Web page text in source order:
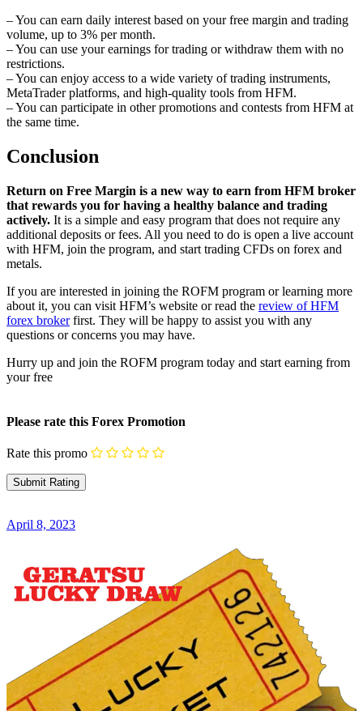
– You can earn daily interest based on your free margin and trading
volume, up to 3% per month.
– You can use your earnings for trading or withdraw them with no
restrictions.
– You can enjoy access to a wide variety of trading instruments,
MetaTrader platforms, and high-quality tools from HFM.
– You can participate in other promotions and contests from HFM at
the same time.
Conclusion
Return on Free Margin is a new way to earn from HFM broker
that rewards you for having a healthy balance and trading
actively. It is a simple and easy program that does not require any
additional deposits or fees. All you need to do is open a live account
with HFM, join the program, and start trading CFDs on forex and
metals.
If you are interested in joining the ROFM program or learning more
about it, you can visit HFM’s website or read the review of HFM
forex brokerfirst. They will be happy to assist you with any
questions or concerns you may have.
Hurry up and join the ROFM program today and start earning from
your free
Please rate this Forex Promotion
Rate this promo
April 8, 2023